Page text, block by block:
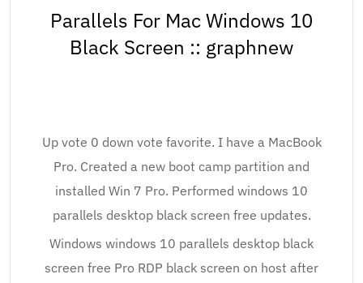
Parallels For Mac Windows 10
Black Screen :: graphnew
Up vote 0 down vote favorite. I have a MacBook
Pro. Created a new boot camp partition and
installed Win 7 Pro. Performed windows 10
parallels desktop black screen free updates.
Windows windows 10 parallels desktop black
screen free Pro RDP black screen on host after